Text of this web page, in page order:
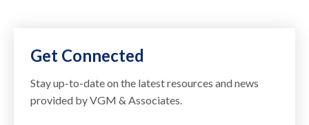
Get Connected
Stay up-to-date on the latest resources and news
provided by VGM & Associates.